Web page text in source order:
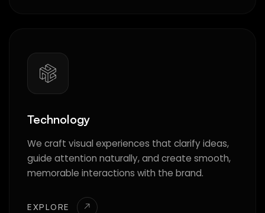
Technology
We craft visual experiences that clarify ideas,
guide attention naturally, and create smooth,
memorable interactions with the brand.
EXPLORE